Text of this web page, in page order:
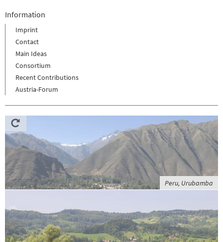
Information
Imprint
Contact
Main Ideas
Consortium
Recent Contributions
Austria-Forum
Peru, Urubamba